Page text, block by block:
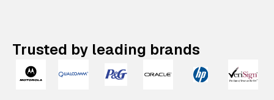
Trusted by leading brands